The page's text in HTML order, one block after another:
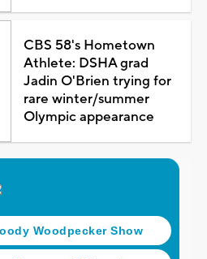
CBS 58's Hometown
Athlete: DSHA grad
Jadin O'Brien trying for
rare winter/summer
Olympic appearance